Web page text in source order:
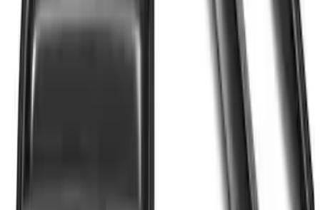
SuperCab Smoke Side Window Air